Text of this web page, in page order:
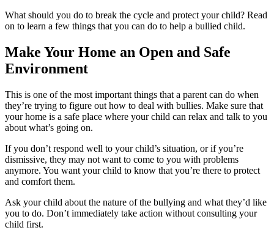
What should you do to break the cycle and protect your child? Read
on to learn a few things that you can do to help a bullied child.
Make Your Home an Open and Safe
Environment
This is one of the most important things that a parent can do when
they’re trying to figure out how to deal with bullies. Make sure that
your home is a safe place where your child can relax and talk to you
about what’s going on.
If you don’t respond well to your child’s situation, or if you’re
dismissive, they may not want to come to you with problems
anymore. You want your child to know that you’re there to protect
and comfort them.
Ask your child about the nature of the bullying and what they’d like
you to do. Don’t immediately take action without consulting your
child first.